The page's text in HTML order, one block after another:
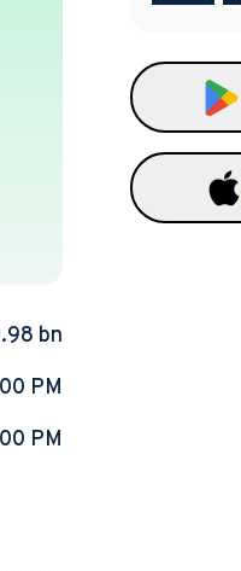
bn
PM
PM